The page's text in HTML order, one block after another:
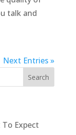
talk and
Next Entries »
Expect